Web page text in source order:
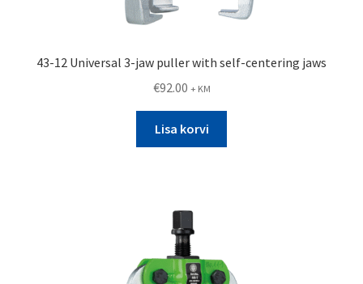
43-12 Universal 3-jaw puller with self-centering jaws
€92.00 + KM
Lisa korvi